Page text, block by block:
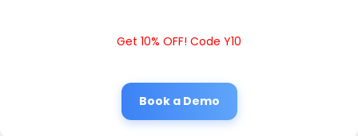
Get 10% OFF! Code Y10
Book a Demo